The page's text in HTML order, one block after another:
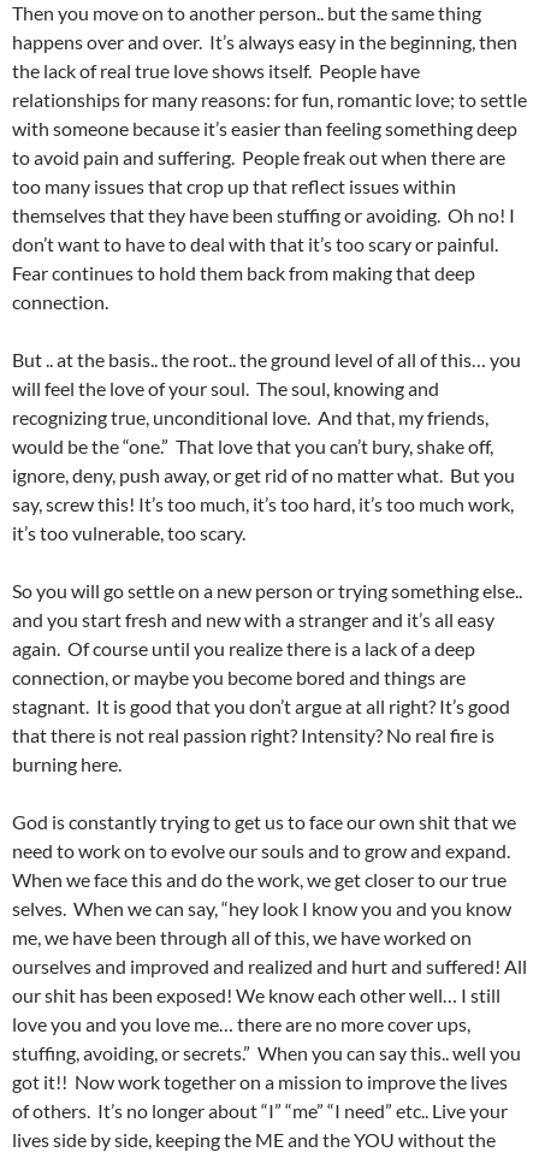
Then you move on to another person.. but the same thing
happens over and over. It’s always easy in the beginning, then
the lack of real true love shows itself. People have
relationships for many reasons: for fun, romantic love; to settle
with someone because it’s easier than feeling something deep
to avoid pain and suffering. People freak out when there are
too many issues that crop up that reflect issues within
themselves that they have been stuffing or avoiding. Oh no! I
don’t want to have to deal with that it’s too scary or painful.
Fear continues to hold them back from making that deep
connection.
But .. at the basis.. the root.. the ground level of all of this… you
will feel the love of your soul. The soul, knowing and
recognizing true, unconditional love. And that, my friends,
would be the “one.” That love that you can’t bury, shake off,
ignore, deny, push away, or get rid of no matter what. But you
say, screw this! It’s too much, it’s too hard, it’s too much work,
it’s too vulnerable, too scary.
So you will go settle on a new person or trying something else..
and you start fresh and new with a stranger and it’s all easy
again. Of course until you realize there is a lack of a deep
connection, or maybe you become bored and things are
stagnant. It is good that you don’t argue at all right? It’s good
that there is not real passion right? Intensity? No real fire is
burning here.
God is constantly trying to get us to face our own shit that we
need to work on to evolve our souls and to grow and expand.
When we face this and do the work, we get closer to our true
selves. When we can say, “hey look I know you and you know
me, we have been through all of this, we have worked on
ourselves and improved and realized and hurt and suffered! All
our shit has been exposed! We know each other well… I still
love you and you love me… there are no more cover ups,
stuffing, avoiding, or secrets.” When you can say this.. well you
got it!! Now work together on a mission to improve the lives
of others. It’s no longer about “I” “me” “I need” etc.. Live your
lives side by side, keeping the ME and the YOU without the